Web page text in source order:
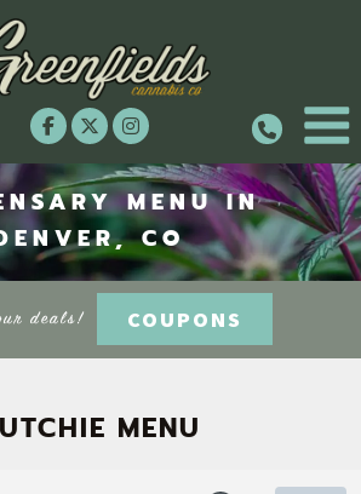
Skip
to
menu
MENU IN
CO
deals! COUPONS
MENU